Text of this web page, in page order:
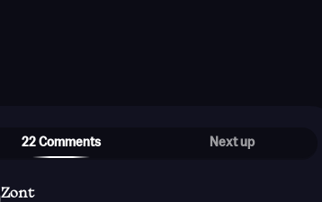
22 Comments Next up
Zont